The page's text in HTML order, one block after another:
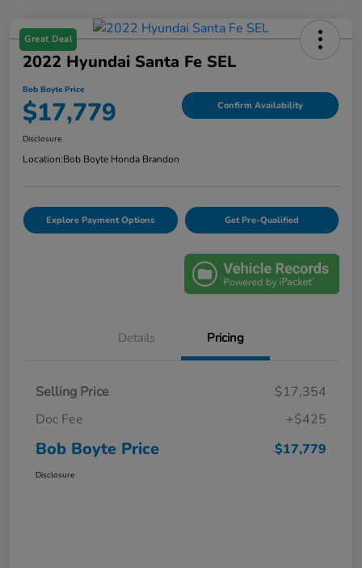
Great Deal
2022 Hyundai Santa Fe SEL
Bob Boyte Price
$17,779 Confirm Availability
Disclosure
Location:Bob Boyte Honda Brandon
Explore Payment Options Get Pre-Qualified
Details Pricing
Selling Price
$17,354
Doc Fee
+$425
Bob Boyte Price $17,779
Disclosure